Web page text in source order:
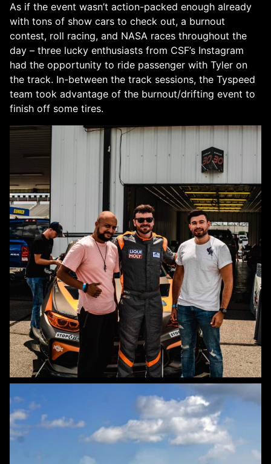
As if the event wasn’t action-packed enough already
with tons of show cars to check out, a burnout
contest, roll racing, and NASA races throughout the
day – three lucky enthusiasts from CSF’s Instagram
had the opportunity to ride passenger with Tyler on
the track. In-between the track sessions, the Tyspeed
team took advantage of the burnout/drifting event to
finish off some tires.